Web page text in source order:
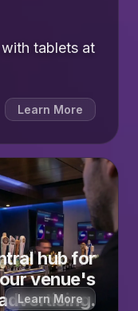
with tablets at
Learn More
hub for
venue's
Learn More